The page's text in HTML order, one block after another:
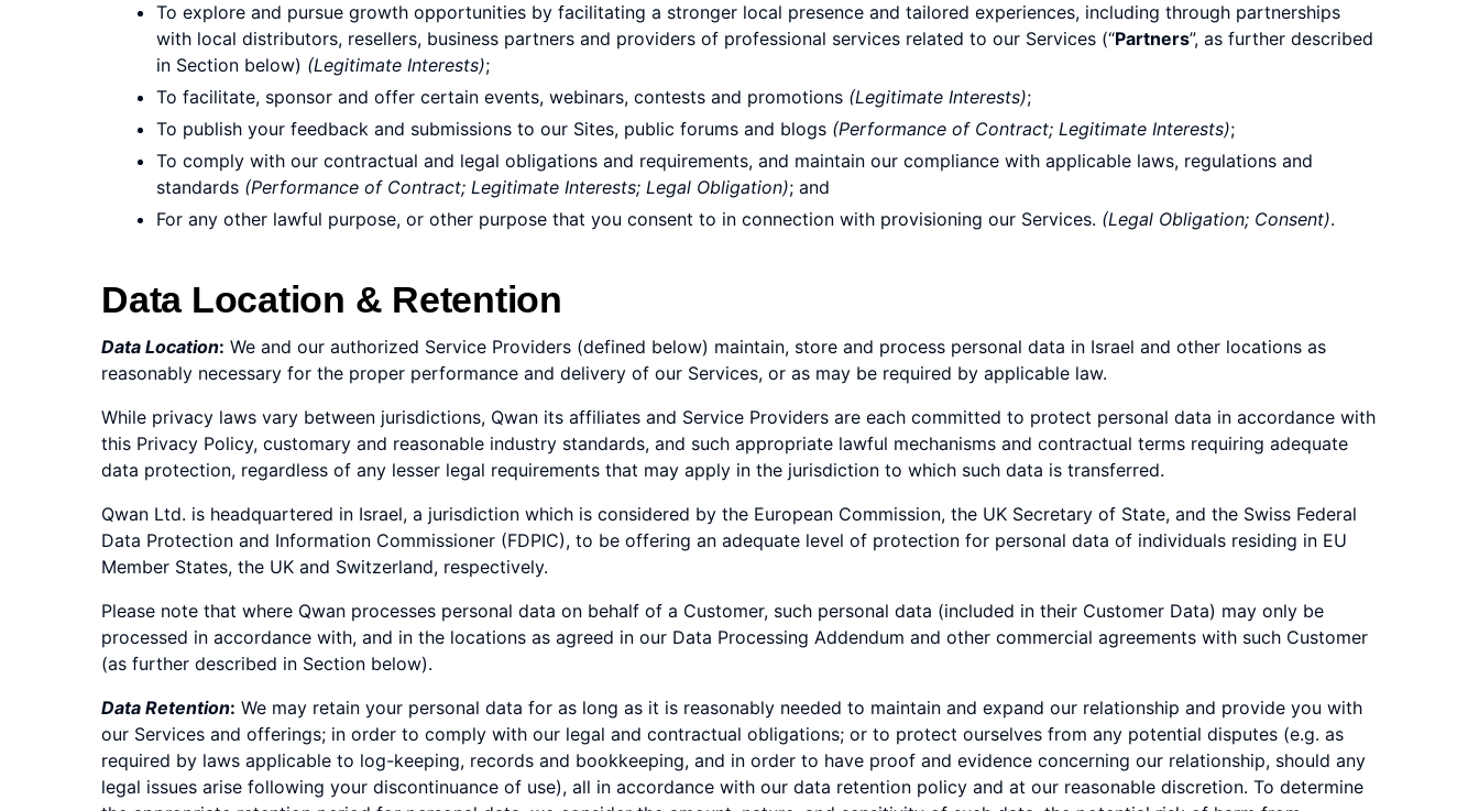
To explore and pursue growth opportunities by facilitating a stronger local presence and tailored experiences, including through partnerships
with local distributors, resellers, business partners and providers of professional services related to our Services (“Partners”, as further described
in Section below) (Legitimate Interests);
To facilitate, sponsor and offer certain events, webinars, contests and promotions (Legitimate Interests);
To publish your feedback and submissions to our Sites, public forums and blogs (Performance of Contract; Legitimate Interests);
To comply with our contractual and legal obligations and requirements, and maintain our compliance with applicable laws, regulations and
standards (Performance of Contract; Legitimate Interests; Legal Obligation); and
For any other lawful purpose, or other purpose that you consent to in connection with provisioning our Services. (Legal Obligation; Consent).
Data Location & Retention
Data Location: We and our authorized Service Providers (defined below) maintain, store and process personal data in Israel and other locations as
reasonably necessary for the proper performance and delivery of our Services, or as may be required by applicable law.
While privacy laws vary between jurisdictions, Qwan its affiliates and Service Providers are each committed to protect personal data in accordance with
this Privacy Policy, customary and reasonable industry standards, and such appropriate lawful mechanisms and contractual terms requiring adequate
data protection, regardless of any lesser legal requirements that may apply in the jurisdiction to which such data is transferred.
Qwan Ltd. is headquartered in Israel, a jurisdiction which is considered by the European Commission, the UK Secretary of State, and the Swiss Federal
Data Protection and Information Commissioner (FDPIC), to be offering an adequate level of protection for personal data of individuals residing in EU
Member States, the UK and Switzerland, respectively.
Please note that where Qwan processes personal data on behalf of a Customer, such personal data (included in their Customer Data) may only be
processed in accordance with, and in the locations as agreed in our Data Processing Addendum and other commercial agreements with such Customer
(as further described in Section below).
Data Retention: We may retain your personal data for as long as it is reasonably needed to maintain and expand our relationship and provide you with
our Services and offerings; in order to comply with our legal and contractual obligations; or to protect ourselves from any potential disputes (e.g. as
required by laws applicable to log-keeping, records and bookkeeping, and in order to have proof and evidence concerning our relationship, should any
legal issues arise following your discontinuance of use), all in accordance with our data retention policy and at our reasonable discretion. To determine